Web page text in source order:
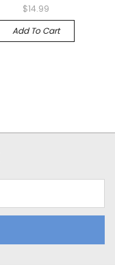
$14.99
Add To Cart